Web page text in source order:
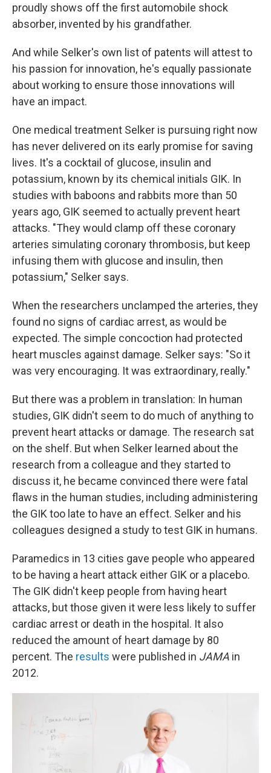
proudly shows off the first automobile shock
absorber, invented by his grandfather.
And while Selker's own list of patents will attest to
his passion for innovation, he's equally passionate
about working to ensure those innovations will
have an impact.
One medical treatment Selker is pursuing right now
has never delivered on its early promise for saving
lives. It's a cocktail of glucose, insulin and
potassium, known by its chemical initials GIK. In
studies with baboons and rabbits more than 50
years ago, GIK seemed to actually prevent heart
attacks. "They would clamp off these coronary
arteries simulating coronary thrombosis, but keep
infusing them with glucose and insulin, then
potassium," Selker says.
When the researchers unclamped the arteries, they
found no signs of cardiac arrest, as would be
expected. The simple concoction had protected
heart muscles against damage. Selker says: "So it
was very encouraging. It was extraordinary, really."
But there was a problem in translation: In human
studies, GIK didn't seem to do much of anything to
prevent heart attacks or damage. The research sat
on the shelf. But when Selker learned about the
research from a colleague and they started to
discuss it, he became convinced there were fatal
flaws in the human studies, including administering
the GIK too late to have an effect. Selker and his
colleagues designed a study to test GIK in humans.
Paramedics in 13 cities gave people who appeared
to be having a heart attack either GIK or a placebo.
The GIK didn't keep people from having heart
attacks, but those given it were less likely to suffer
cardiac arrest or death in the hospital. It also
reduced the amount of heart damage by 80
percent. The results were published in JAMA in
2012.